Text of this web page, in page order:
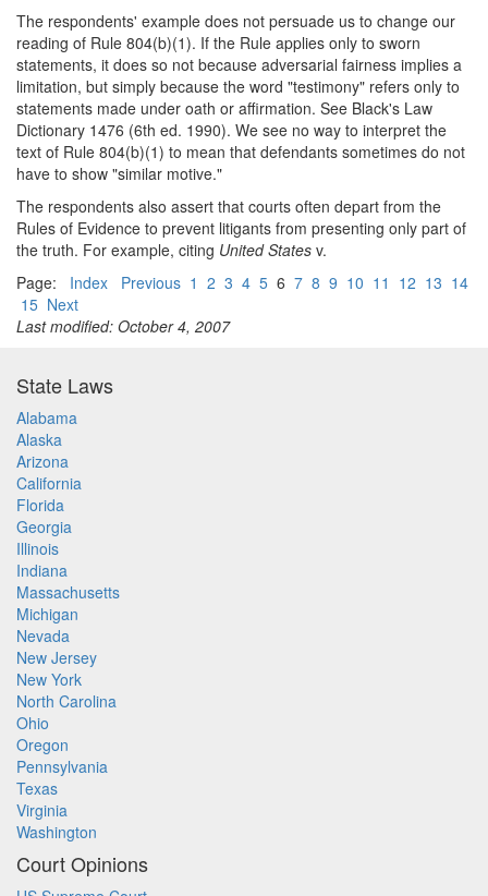
The respondents' example does not persuade us to change our
reading of Rule 804(b)(1). If the Rule applies only to sworn
statements, it does so not because adversarial fairness implies a
limitation, but simply because the word "testimony" refers only to
statements made under oath or affirmation. See Black's Law
Dictionary 1476 (6th ed. 1990). We see no way to interpret the
text of Rule 804(b)(1) to mean that defendants sometimes do not
have to show "similar motive."
The respondents also assert that courts often depart from the
Rules of Evidence to prevent litigants from presenting only part of
the truth. For example, citing United States v.
Page: Index Previous 1 2 3 4 5 6 7 8 9 10 11 12 13 14
15 Next
Last modified: October 4, 2007
State Laws
Alabama
Alaska
Arizona
California
Florida
Georgia
Illinois
Indiana
Massachusetts
Michigan
Nevada
New Jersey
New York
North Carolina
Ohio
Oregon
Pennsylvania
Texas
Virginia
Washington
Court Opinions